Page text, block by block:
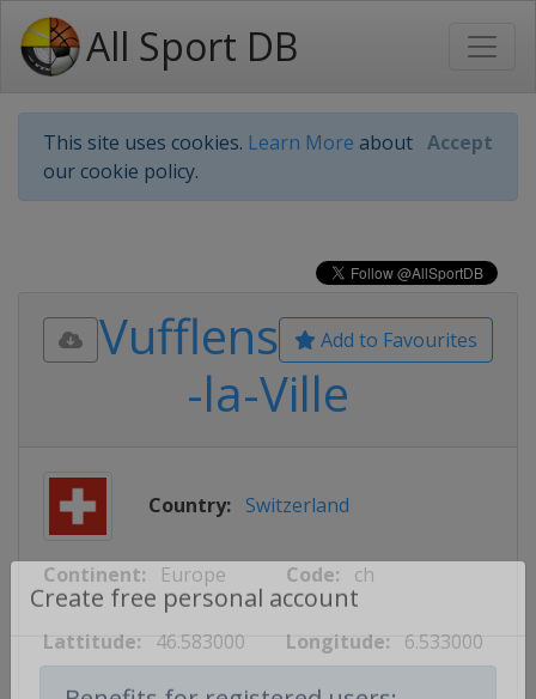
All Sport DB
This site uses cookies. Learn More about
our cookie policy.
Accept
Create free personal account
Add to Favourites
Vufflens
-la-Ville
Country: Switzerland
Continent: Europe Code: ch
Lattitude: 46.583000 Longitude: 6.533000